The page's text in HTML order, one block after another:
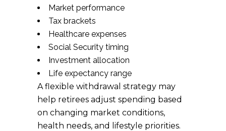
Market performance
Tax brackets
Healthcare expenses
Social Security timing
Investment allocation
Life expectancy range
A flexible withdrawal strategy may
help retirees adjust spending based
on changing market conditions,
health needs, and lifestyle priorities.